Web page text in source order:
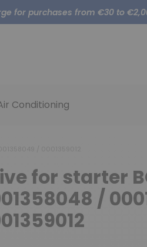
for purchases from €30 to
Conditioning
for starter
/